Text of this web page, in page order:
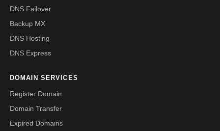
DNS Failover
Backup MX
DNS Hosting
DNS Express
DOMAIN SERVICES
Register Domain
Domain Transfer
Expired Domains